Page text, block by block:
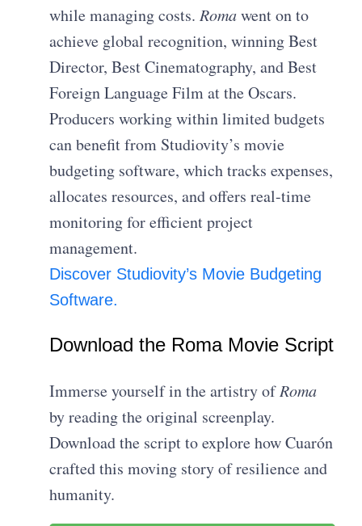
while managing costs.Romawent on to
achieve global recognition, winning Best
Director, Best Cinematography, and Best
Foreign Language Film at the Oscars.
Producers working within limited budgets
can benefit from Studiovity’s movie
budgeting software, which tracks expenses,
allocates resources, and offers real-time
monitoring for efficient project
management.
Discover Studiovity’s Movie Budgeting
Software.
Download the Roma Movie Script
Immerse yourself in the artistry ofRoma
by reading the original screenplay.
Download the script to explore how Cuarón
crafted this moving story of resilience and
humanity.